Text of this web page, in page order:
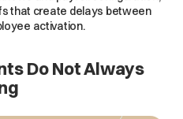
that create delays between
activation.
Do Not Always